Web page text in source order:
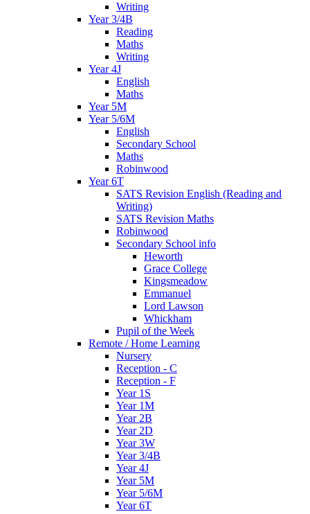
Writing
Year 3/4B
Reading
Maths
Writing
Year 4J
English
Maths
Year 5M
Year 5/6M
English
Secondary School
Maths
Robinwood
Year 6T
SATS Revision English (Reading and
Writing)
SATS Revision Maths
Robinwood
Secondary School info
Heworth
Grace College
Kingsmeadow
Emmanuel
Lord Lawson
Whickham
Pupil of the Week
Remote / Home Learning
Nursery
Reception - C
Reception - F
Year 1S
Year 1M
Year 2B
Year 2D
Year 3W
Year 3/4B
Year 4J
Year 5M
Year 5/6M
Year 6T